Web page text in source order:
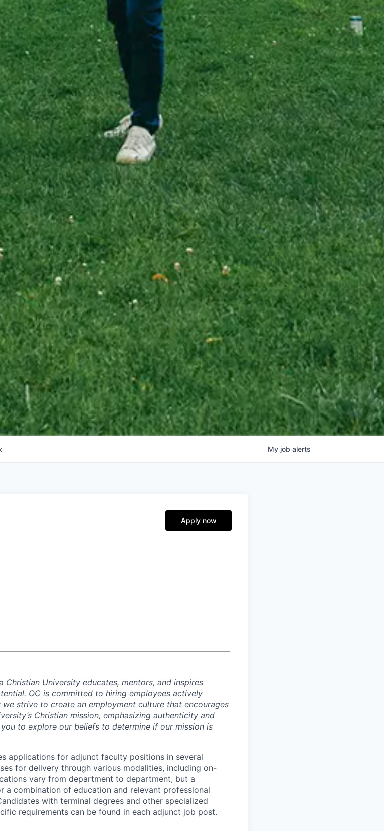
My job alerts
Apply now
Christian University educates, mentors, and inspires
OC is committed to hiring employees actively
strive to create an employment culture that encourages
Christian mission, emphasizing authenticity and
to explore our beliefs to determine if our mission is
applications for adjunct faculty positions in several
for delivery through various modalities, including on-
vary from department to department, but a
a combination of education and relevant professional
with terminal degrees and other specialized
requirements can be found in each adjunct job post.